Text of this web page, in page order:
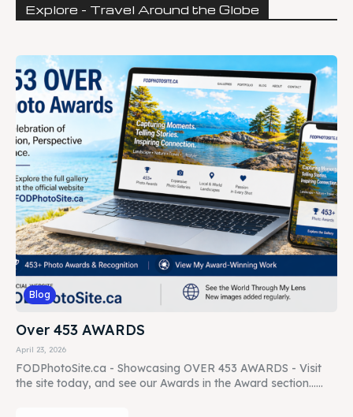
Explore - Travel Around the Globe
Blog
Over 453 AWARDS
April 23, 2026
FODPhotoSite.ca - Showcasing OVER 453 AWARDS - Visit
the site today, and see our Awards in the Award section......